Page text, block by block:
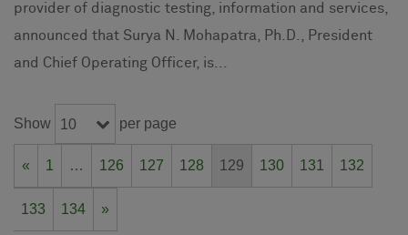
provider of diagnostic testing, information and services,
announced that Surya N. Mohapatra, Ph.D., President
and Chief Operating Officer, is...
Show 10 per page
« 1 … 126 127 128 129 130 131 132
133 134 »